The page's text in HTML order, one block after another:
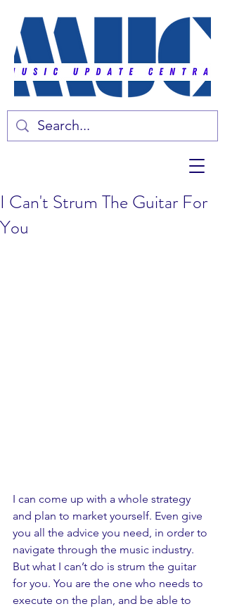
I Can't Strum The Guitar For
You
I can come up with a whole strategy
and plan to market yourself. Even give
you all the advice you need, in order to
navigate through the music industry.
But what I can’t do is strum the guitar
for you. You are the one who needs to
execute on the plan, and be able to